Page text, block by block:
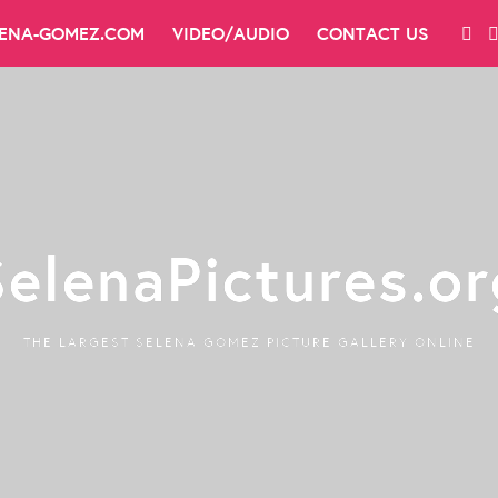
GOMEZ.COM VIDEO/AUDIO CONTACT US
THE LARGEST SELENA GOMEZ PICTURE GALLERY ONLINE